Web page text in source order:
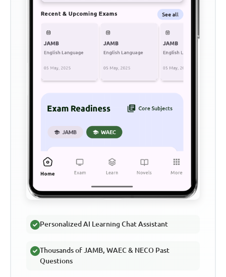
Personalized AI Learning Chat Assistant
Thousands of JAMB, WAEC & NECO Past
Questions